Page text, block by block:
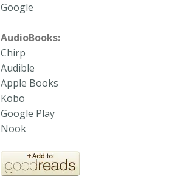
Google
AudioBooks:
Chirp
Audible
Apple Books
Kobo
Google Play
Nook